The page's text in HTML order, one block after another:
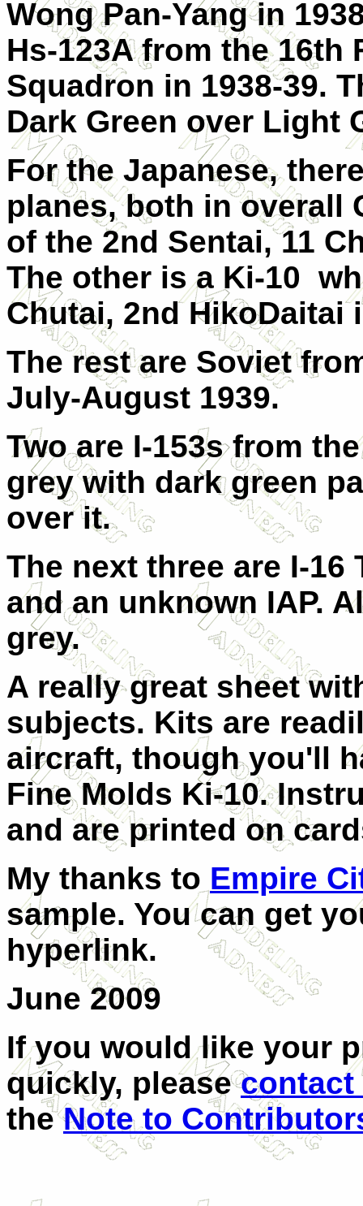
Wong Pan-Yang in
Hs-123A from the 16th
Squadron in 1938-39.
Dark Green over Light
For the Japanese,
planes, both in overall
of the 2nd Sentai, 11
The other is a Ki-10
Chutai, 2nd HikoDaitai
The rest are Soviet
July-August 1939.
Two are I-153s from
grey with dark green
over it.
The next three are I-16
and an unknown IAP.
grey.
A really great sheet
subjects. Kits are
aircraft, though you'll
Fine Molds Ki-10.
and are printed on
My thanks to Empire
sample. You can get
hyperlink.
June 2009
If you would like your
quickly, pleasecontact
theNote to